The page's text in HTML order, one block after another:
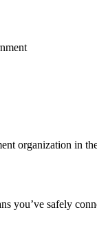
organization in
you’ve safely